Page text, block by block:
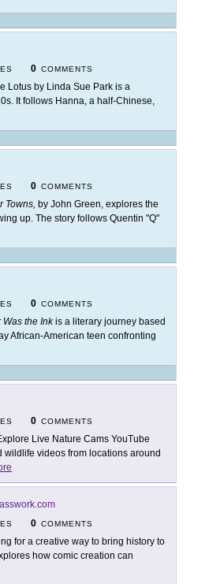
0 COMMENTS
Lotus by Linda Sue Park is a
It follows Hanna, a half-Chinese,
0 COMMENTS
Towns, by John Green, explores the
up. The story follows Quentin "Q"
0 COMMENTS
Was the Inkis a literary journey based
African-American teen confronting
0 COMMENTS
Live Nature Cams YouTube
videos from locations around
0 COMMENTS
for a creative way to bring history to
how comic creation can